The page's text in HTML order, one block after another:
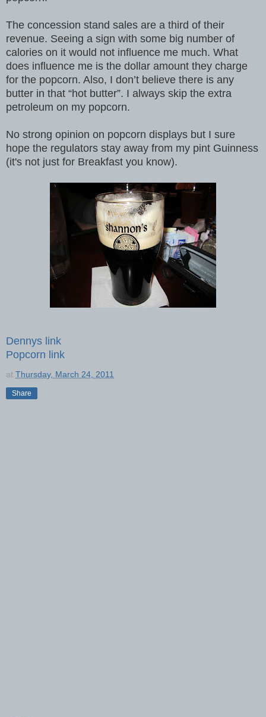
The concession stand sales are a third of their
revenue. Seeing a sign with some big number of
calories on it would not influence me much. What
does influence me is the dollar amount they charge
for the popcorn. Also, I don’t believe there is any
butter in that “hot butter”. I always skip the extra
petroleum on my popcorn.
No strong opinion on popcorn displays but I sure
hope the regulators stay away from my pint Guinness
(it's not just for Breakfast you know).
Dennys link
Popcorn link
at Thursday, March 24, 2011
Share